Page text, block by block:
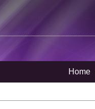
Home